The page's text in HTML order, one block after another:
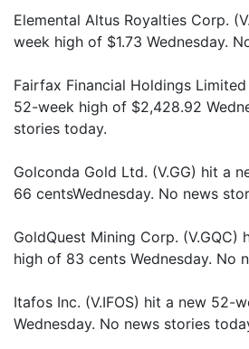
Elemental Altus Royalties Corp.
week high of $1.73 Wednesday.
Fairfax Financial Holdings
52-week high of $2,428.92
stories today.
Golconda Gold Ltd. (V.GG) hit a
66 centsWednesday. No news
GoldQuest Mining Corp. (V.GQC)
high of 83 cents Wednesday. No
Itafos Inc. (V.IFOS) hit a new 52-
Wednesday. No news stories